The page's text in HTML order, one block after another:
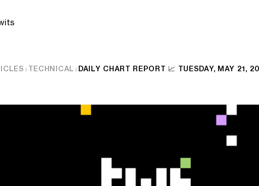
TECHNICAL DAILY CHART REPORT 📈 TUESDAY, MAY 21,